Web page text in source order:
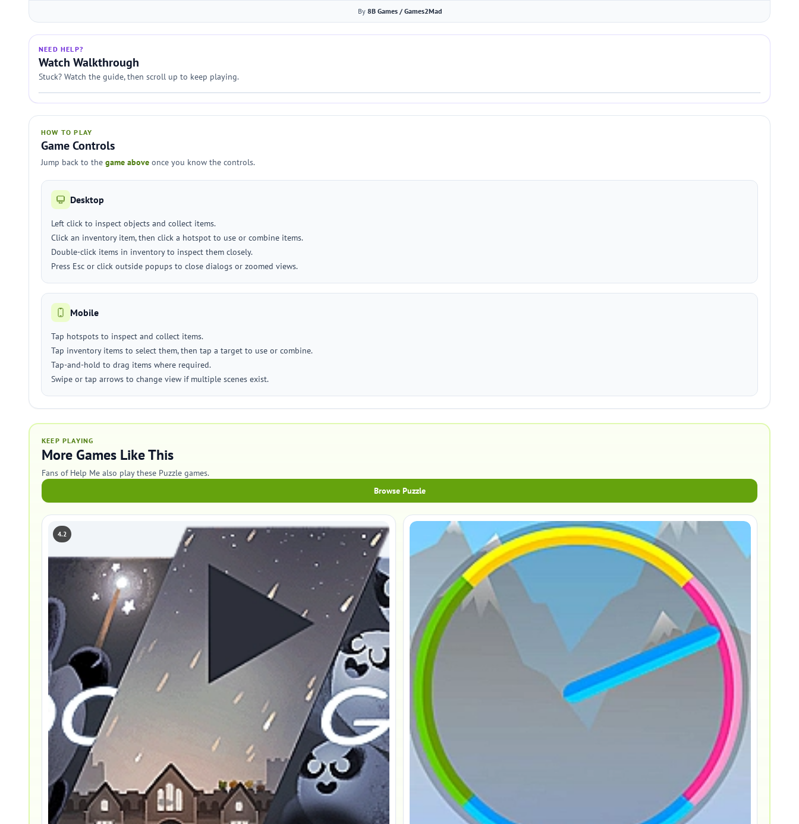
By 8B Games / Games2Mad
NEED HELP?
Watch Walkthrough
Stuck? Watch the guide, then scroll up to keep playing.
HOW TO PLAY
Game Controls
Jump back to the game above once you know the controls.
Desktop
Left click to inspect objects and collect items.
Click an inventory item, then click a hotspot to use or combine items.
Double-click items in inventory to inspect them closely.
Press Esc or click outside popups to close dialogs or zoomed views.
Mobile
Tap hotspots to inspect and collect items.
Tap inventory items to select them, then tap a target to use or combine.
Tap-and-hold to drag items where required.
Swipe or tap arrows to change view if multiple scenes exist.
KEEP PLAYING
More Games Like This
Fans of Help Me also play these Puzzle games.
Browse Puzzle
4.2